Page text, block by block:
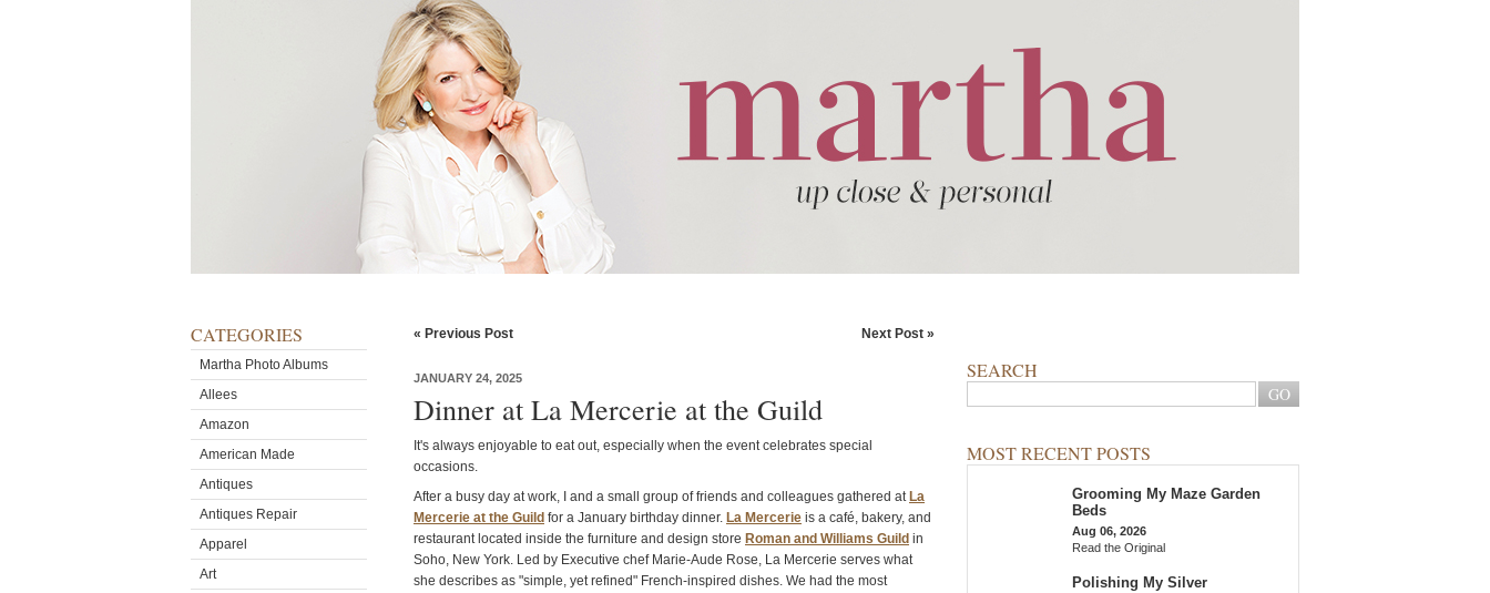
CATEGORIES
Martha Photo Albums
Allees
Amazon
American Made
Antiques
Antiques Repair
Apparel
Art
« Previous Post Next Post »
JANUARY 24, 2025
Dinner at La Mercerie at the Guild
It's always enjoyable to eat out, especially when the event celebrates special
occasions.
After a busy day at work, I and a small group of friends and colleagues gathered at La
Mercerie at the Guild for a January birthday dinner. La Mercerie is a café, bakery, and
restaurant located inside the furniture and design store Roman and Williams Guild in
Soho, New York. Led by Executive chef Marie-Aude Rose, La Mercerie serves what
she describes as "simple, yet refined" French-inspired dishes. We had the most
SEARCH
MOST RECENT POSTS
Grooming My Maze Garden
Beds
Aug 06, 2026
Read the Original
Polishing My Silver